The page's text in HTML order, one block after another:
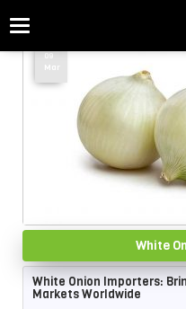
Categories
09
Mar
White
White Onion Importers:
Markets Worldwide